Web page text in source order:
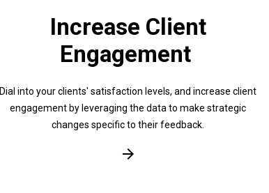
Increase Client
Engagement
Dial into your clients' satisfaction levels, and increase client
engagement by leveraging the data to make strategic
changes specific to their feedback.